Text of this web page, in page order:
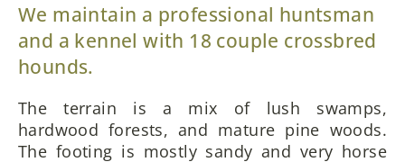
We maintain a professional huntsman
and a kennel with 18 couple crossbred
hounds.
The terrain is a mix of lush swamps,
hardwood forests, and mature pine woods.
The footing is mostly sandy and very horse